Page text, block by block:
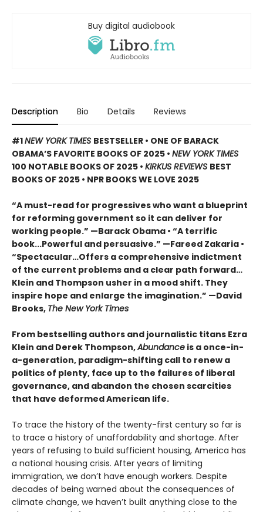
Buy digital audiobook
Description Bio Details Reviews
#1NEW YORK TIMES BESTSELLER • ONE OF BARACK
OBAMA’S FAVORITE BOOKS OF 2025 • NEW YORK TIMES
100 NOTABLE BOOKS OF 2025 • KIRKUS REVIEWS BEST
BOOKS OF 2025 • NPR BOOKS WE LOVE 2025
“A must-read for progressives who want a blueprint
for reforming government so it can deliver for
working people.” —Barack Obama • “A terrific
book...Powerful and persuasive.” —Fareed Zakaria •
“Spectacular…Offers a comprehensive indictment
of the current problems and a clear path forward…
Klein and Thompson usher in a mood shift. They
inspire hope and enlarge the imagination.” —David
Brooks, The New York Times
From bestselling authors and journalistic titans Ezra
Klein and Derek Thompson,Abundance is a once-in-
a-generation, paradigm-shifting call to renew a
politics of plenty, face up to the failures of liberal
governance, and abandon the chosen scarcities
that have deformed American life.
To trace the history of the twenty-first century so far is
to trace a history of unaffordability and shortage. After
years of refusing to build sufficient housing, America has
a national housing crisis. After years of limiting
immigration, we don’t have enough workers. Despite
decades of being warned about the consequences of
climate change, we haven’t built anything close to the